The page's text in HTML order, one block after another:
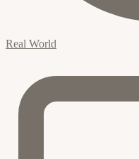
Real World